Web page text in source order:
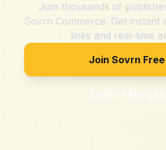
Join thousands of
Sovrn Commerce. Get instant
links and real-time
Join Sovrn Free
Explore